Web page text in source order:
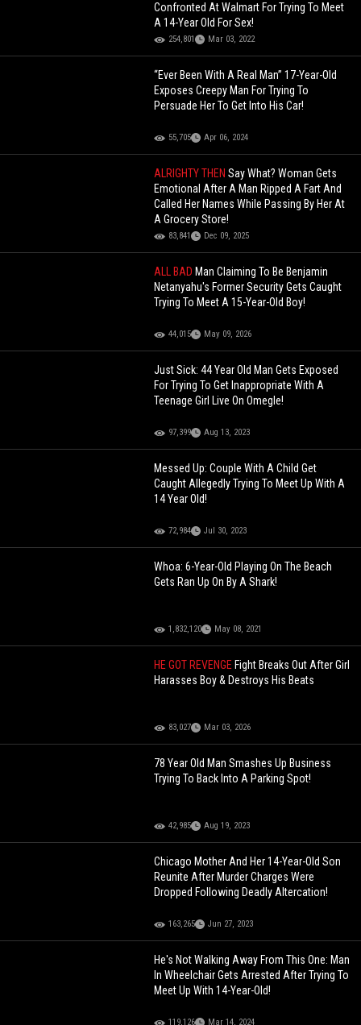
Confronted At Walmart For Trying To Meet
A 14-Year Old For Sex!
254,801 Mar 03, 2022
“Ever Been With A Real Man” 17-Year-Old
Exposes Creepy Man For Trying To
Persuade Her To Get Into His Car!
55,705 Apr 06, 2024
ALRIGHTY THENSay What? Woman Gets
Emotional After A Man Ripped A Fart And
Called Her Names While Passing By Her At
A Grocery Store!
83,841 Dec 09, 2025
ALL BAD Man Claiming To Be Benjamin
Netanyahu's Former Security Gets Caught
Trying To Meet A 15-Year-Old Boy!
44,015 May 09, 2026
Just Sick: 44 Year Old Man Gets Exposed
For Trying To Get Inappropriate With A
Teenage Girl Live On Omegle!
97,399 Aug 13, 2023
Messed Up: Couple With A Child Get
Caught Allegedly Trying To Meet Up With A
14 Year Old!
72,984 Jul 30, 2023
Whoa: 6-Year-Old Playing On The Beach
Gets Ran Up On By A Shark!
1,832,120 May 08, 2021
HE GOT REVENGE Fight Breaks Out After Girl
Harasses Boy & Destroys His Beats
83,027 Mar 03, 2026
78 Year Old Man Smashes Up Business
Trying To Back Into A Parking Spot!
42,985 Aug 19, 2023
Chicago Mother And Her 14-Year-Old Son
Reunite After Murder Charges Were
Dropped Following Deadly Altercation!
163,265 Jun 27, 2023
He's Not Walking Away From This One: Man
In Wheelchair Gets Arrested After Trying To
Meet Up With 14-Year-Old!
119,126 Mar 14, 2024